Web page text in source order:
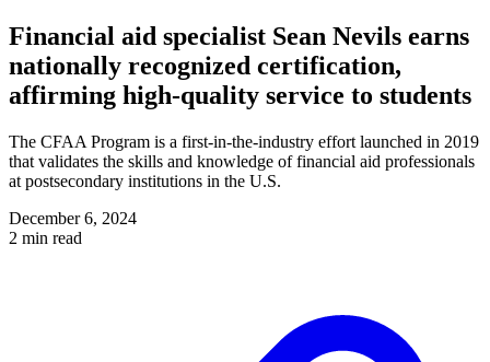
Financial aid specialist Sean Nevils earns
nationally recognized certification,
affirming high-quality service to students
The CFAA Program is a first-in-the-industry effort launched in 2019
that validates the skills and knowledge of financial aid professionals
at postsecondary institutions in the U.S.
December 6, 2024
2 min read